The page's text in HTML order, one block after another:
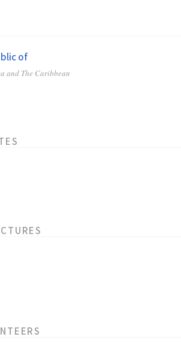
of
and The Caribbean